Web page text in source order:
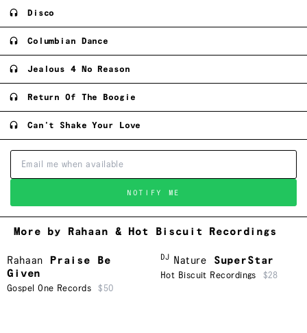
Disco
Columbian Dance
Jealous 4 No Reason
Return Of The Boogie
Can't Shake Your Love
NOTIFY ME
More by Rahaan & Hot Biscuit Recordings
Rahaan
Praise Be
Given
Gospel One Records $50
DJ Nature SuperStar
Hot Biscuit Recordings $28